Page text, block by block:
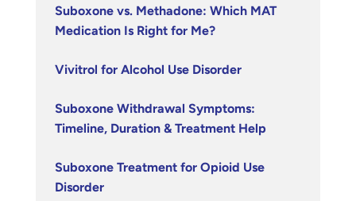
Suboxone vs. Methadone: Which MAT
Medication Is Right for Me?
Vivitrol for Alcohol Use Disorder
Suboxone Withdrawal Symptoms:
Timeline, Duration & Treatment Help
Suboxone Treatment for Opioid Use
Disorder